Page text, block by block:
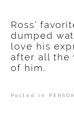
Ross’
dumped
love his
after all the
of him.
Posted in